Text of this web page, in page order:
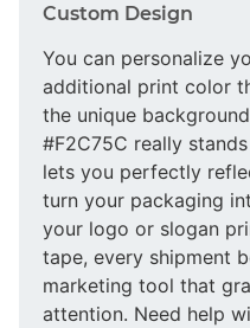
Custom Design
You can personalize
additional print color
the unique
#F2C75C really
lets you perfectly
turn your packaging
your logo or slogan
tape, every shipment
marketing tool that
attention. Need help